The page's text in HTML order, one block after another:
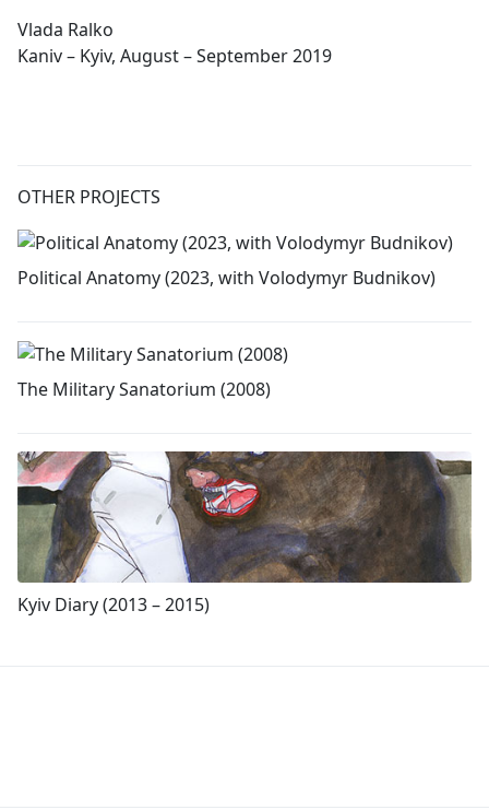
OTHER PROJECTS
Political Anatomy (2023, with Volodymyr Budnikov)
The Military Sanatorium (2008)
Kyiv Diary (2013 – 2015)
Vlada Ralko
Kaniv – Kyiv, August – September 2019